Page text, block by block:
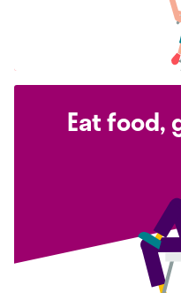
Eat food,